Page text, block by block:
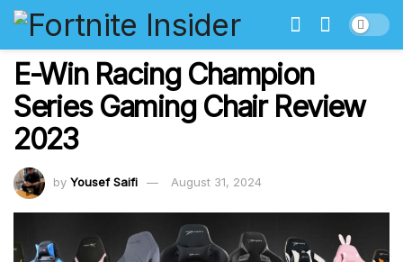
E-Win Racing Champion
Series Gaming Chair Review
2023
by Yousef Saifi August 31, 2024